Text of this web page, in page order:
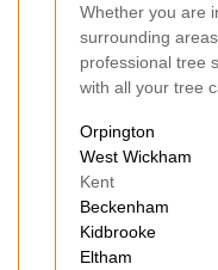
Whether you are
surrounding
professional tree
with all your tree
Orpington
West Wickham
Kent
Beckenham
Kidbrooke
Eltham